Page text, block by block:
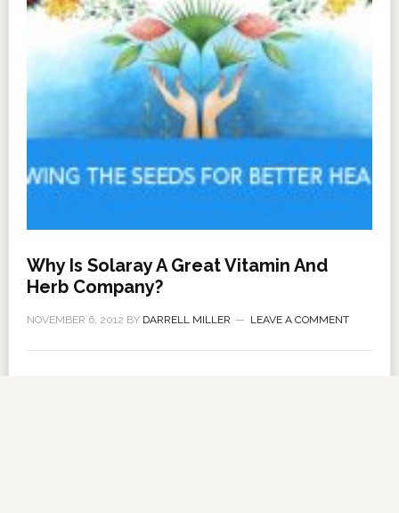
Why Is Solaray A Great Vitamin And
Herb Company?
NOVEMBER 6, 2012 BY DARRELL MILLER LEAVE A COMMENT